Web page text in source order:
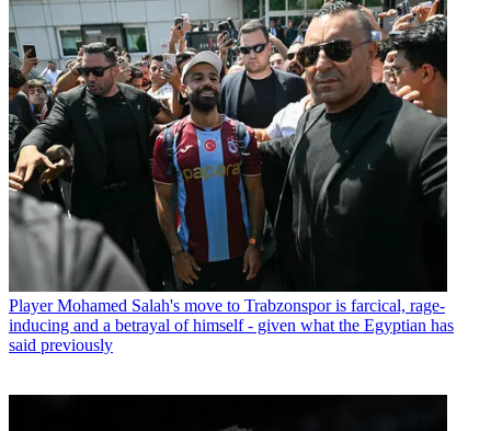
Player Mohamed Salah's move to Trabzonspor is farcical, rage-
inducing and a betrayal of himself - given what the Egyptian has
said previously